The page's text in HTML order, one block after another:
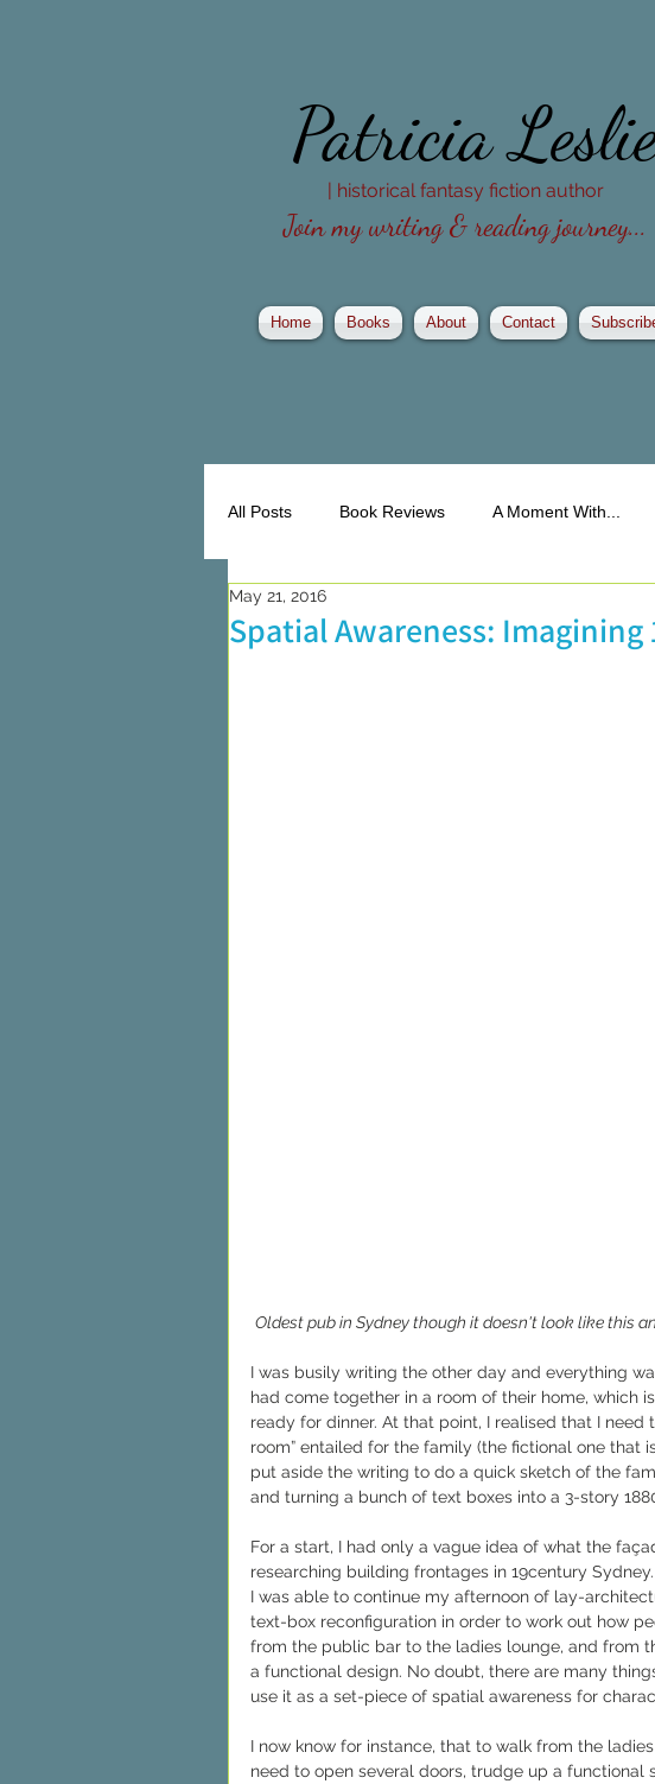
Patricia
| historical fantasy fiction author
Join my writing & reading journey...
Home Books About Contact
All Posts Book Reviews A Moment With...
On Writing
Spatial Awareness:
May 21, 2016
Oldest pub in Sydney though it doesn't look like this
I was busily writing the other day and everything
had come together in a room of their home, which
ready for dinner. At that point, I realised that I
room” entailed for the family (the fictional one that
put aside the writing to do a quick sketch of the
and turning a bunch of text boxes into a 3-story
For a start, I had only a vague idea of what the
researching building frontages in 19century
I was able to continue my afternoon of lay-
text-box reconfiguration in order to work out how
from the public bar to the ladies lounge, and from
a functional design. No doubt, there are many
use it as a set-piece of spatial awareness for
I now know for instance, that to walk from the
need to open several doors, trudge up a functional